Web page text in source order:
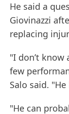
He said a
Giovinazzi
replacing
"I don’t
few
Salo said.
"He can